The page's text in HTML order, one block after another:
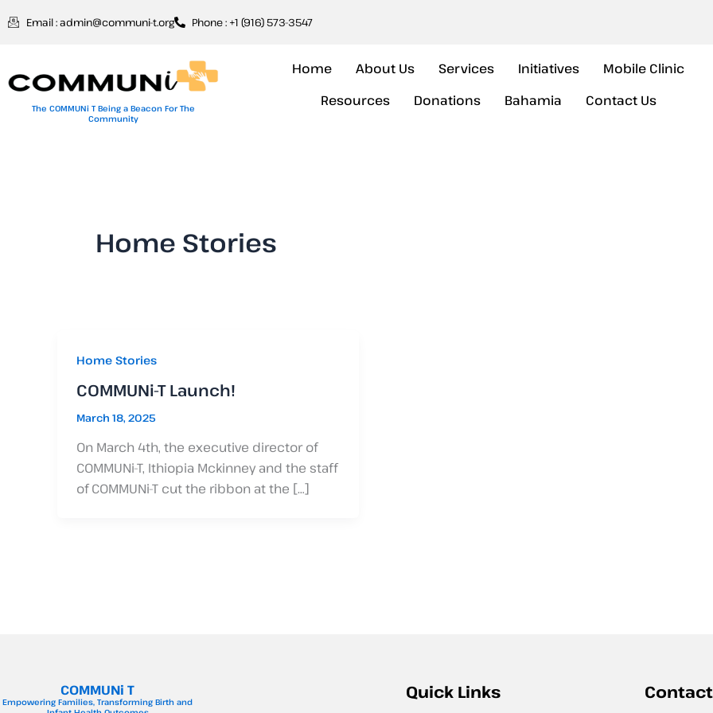
to
Email : admin@communi-t.org Phone : +1 (916) 573-3547
The COMMUNi T Being a Beacon For The
Community
Home About Us Services Initiatives
Mobile Clinic
Resources
Donations Bahamia Contact Us
Home Stories
Home Stories
COMMUNi-T Launch!
March 18, 2025
On March 4th, the executive director of
COMMUNi-T, Ithiopia Mckinney and the staff
of COMMUNi-T cut the ribbon at the […]
COMMUNi T
Empowering Families, Transforming Birth and
Quick Links